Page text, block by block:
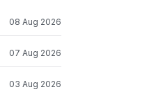
08 Aug 2026
07 Aug 2026
03 Aug 2026